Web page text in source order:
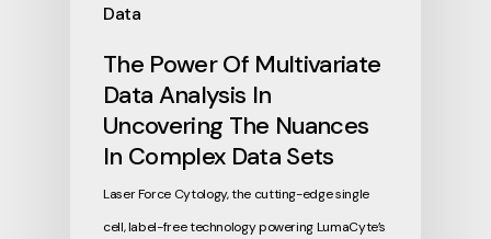
Data
The Power Of Multivariate
Data Analysis In
Uncovering The Nuances
In Complex Data Sets
Laser Force Cytology, the cutting-edge single
cell, label-free technology powering LumaCyte’s